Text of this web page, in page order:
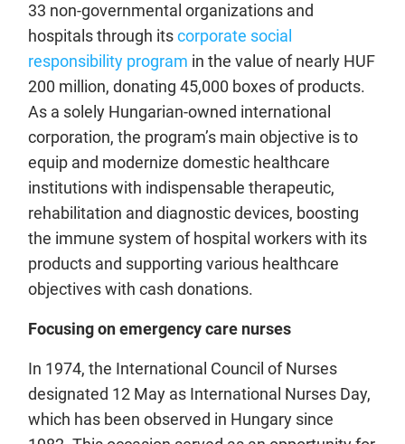
33 non-governmental organizations and
hospitals through itscorporate social
responsibility program in the value of nearly HUF
200 million, donating 45,000 boxes of products.
As a solely Hungarian-owned international
corporation, the program’s main objective is to
equip and modernize domestic healthcare
institutions with indispensable therapeutic,
rehabilitation and diagnostic devices, boosting
the immune system of hospital workers with its
products and supporting various healthcare
objectives with cash donations.
Focusing on emergency care nurses
In 1974, the International Council of Nurses
designated 12 May as International Nurses Day,
which has been observed in Hungary since